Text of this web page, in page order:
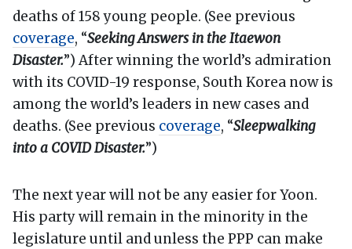
deaths of 158 young people. (See previous
coverage, “Seeking Answers in the Itaewon
Disaster.”) After winning the world’s admiration
with its COVID-19 response, South Korea now is
among the world’s leaders in new cases and
deaths. (See previous coverage, “Sleepwalking
into a COVID Disaster.”)
The next year will not be any easier for Yoon.
His party will remain in the minority in the
legislature until and unless the PPP can make